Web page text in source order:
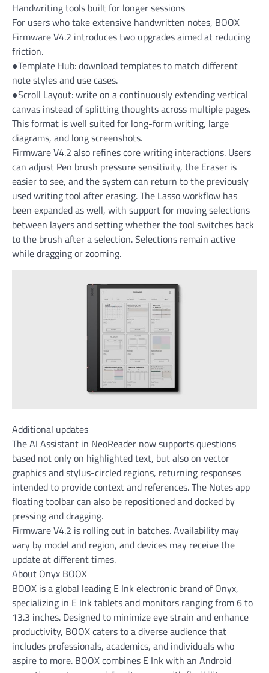
Handwriting tools built for longer sessions
For users who take extensive handwritten notes, BOOX
Firmware V4.2 introduces two upgrades aimed at reducing
friction.
●Template Hub: download templates to match different
note styles and use cases.
●Scroll Layout: write on a continuously extending vertical
canvas instead of splitting thoughts across multiple pages.
This format is well suited for long-form writing, large
diagrams, and long screenshots.
Firmware V4.2 also refines core writing interactions. Users
can adjust Pen brush pressure sensitivity, the Eraser is
easier to see, and the system can return to the previously
used writing tool after erasing. The Lasso workflow has
been expanded as well, with support for moving selections
between layers and setting whether the tool switches back
to the brush after a selection. Selections remain active
while dragging or zooming.
Additional updates
The AI Assistant in NeoReader now supports questions
based not only on highlighted text, but also on vector
graphics and stylus-circled regions, returning responses
intended to provide context and references. The Notes app
floating toolbar can also be repositioned and docked by
pressing and dragging.
Firmware V4.2 is rolling out in batches. Availability may
vary by model and region, and devices may receive the
update at different times.
About Onyx BOOX
BOOX is a global leading E Ink electronic brand of Onyx,
specializing in E Ink tablets and monitors ranging from 6 to
13.3 inches. Designed to minimize eye strain and enhance
productivity, BOOX caters to a diverse audience that
includes professionals, academics, and individuals who
aspire to more. BOOX combines E Ink with an Android